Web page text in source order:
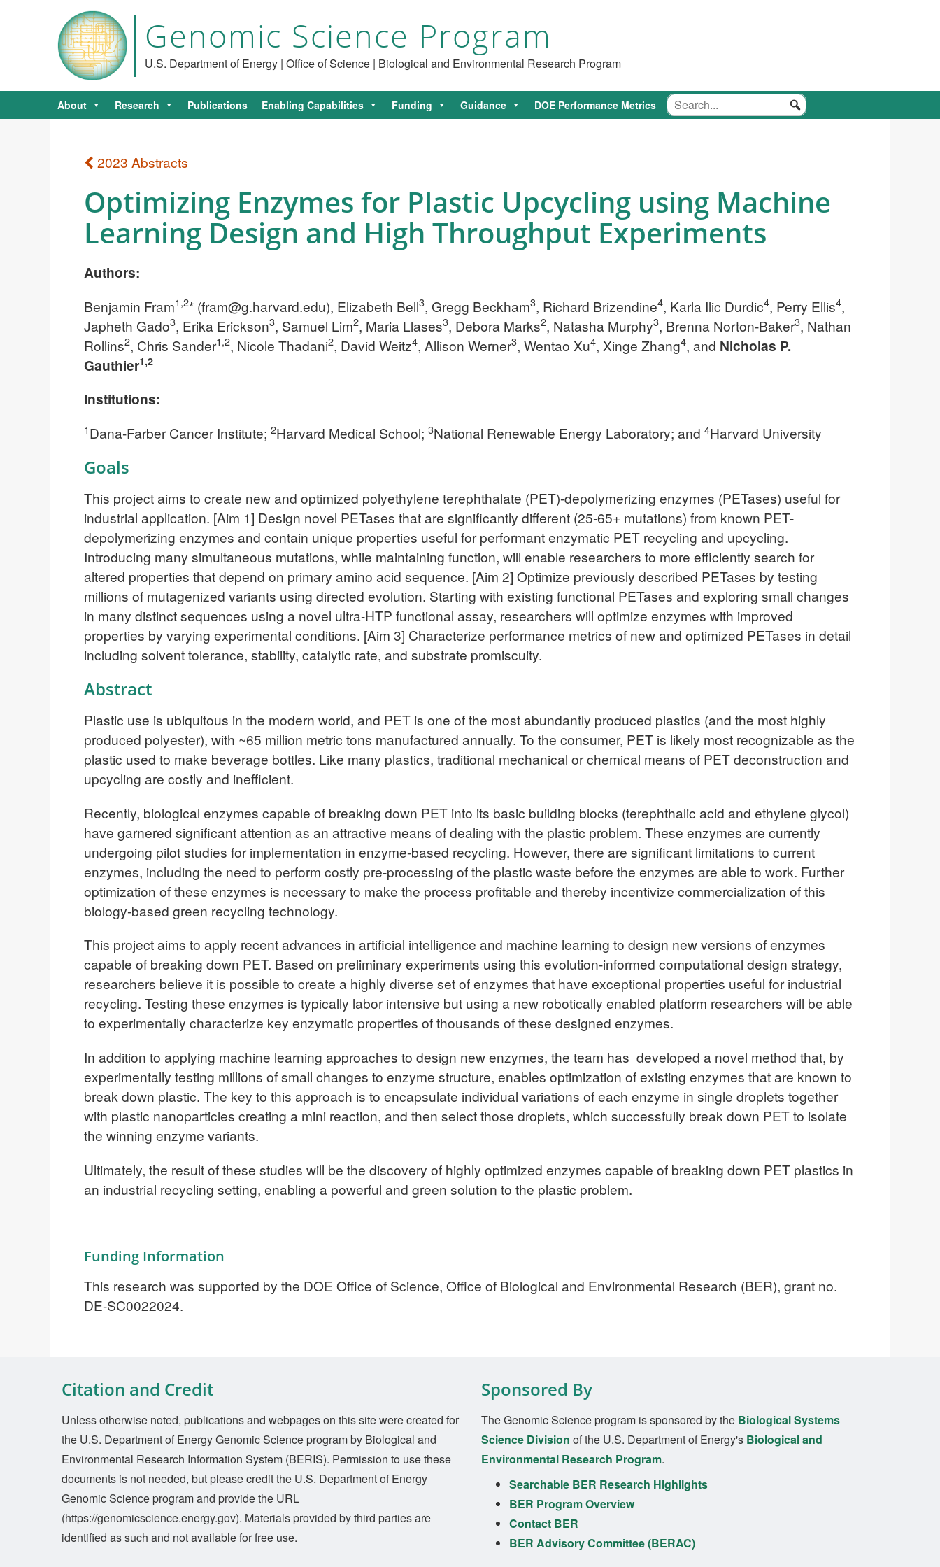
Genomic Science Program
U.S. Department of Energy | Office of Science | Biological and Environmental Research Program
About Research Publications Enabling Capabilities Funding Guidance DOE Performance Metrics
2023 Abstracts
Optimizing Enzymes for Plastic Upcycling using Machine
Learning Design and High Throughput Experiments
Authors:
Benjamin Fram1,2* (fram@g.harvard.edu), Elizabeth Bell3, Gregg Beckham3, Richard Brizendine4, Karla Ilic Durdic4, Perry Ellis4,
Japheth Gado3, Erika Erickson3, Samuel Lim2, Maria Llases3, Debora Marks2, Natasha Murphy3, Brenna Norton-Baker3, Nathan
Rollins2, Chris Sander1,2, Nicole Thadani2, David Weitz4, Allison Werner3, Wentao Xu4, Xinge Zhang4, and Nicholas P.
Gauthier1,2
Institutions:
1Dana-Farber Cancer Institute; 2Harvard Medical School; 3National Renewable Energy Laboratory; and 4Harvard University
Goals
This project aims to create new and optimized polyethylene terephthalate (PET)-depolymerizing enzymes (PETases) useful for
industrial application. [Aim 1] Design novel PETases that are significantly different (25-65+ mutations) from known PET-
depolymerizing enzymes and contain unique properties useful for performant enzymatic PET recycling and upcycling.
Introducing many simultaneous mutations, while maintaining function, will enable researchers to more efficiently search for
altered properties that depend on primary amino acid sequence. [Aim 2] Optimize previously described PETases by testing
millions of mutagenized variants using directed evolution. Starting with existing functional PETases and exploring small changes
in many distinct sequences using a novel ultra-HTP functional assay, researchers will optimize enzymes with improved
properties by varying experimental conditions. [Aim 3] Characterize performance metrics of new and optimized PETases in detail
including solvent tolerance, stability, catalytic rate, and substrate promiscuity.
Abstract
Plastic use is ubiquitous in the modern world, and PET is one of the most abundantly produced plastics (and the most highly
produced polyester), with ~65 million metric tons manufactured annually. To the consumer, PET is likely most recognizable as the
plastic used to make beverage bottles. Like many plastics, traditional mechanical or chemical means of PET deconstruction and
upcycling are costly and inefficient.
Recently, biological enzymes capable of breaking down PET into its basic building blocks (terephthalic acid and ethylene glycol)
have garnered significant attention as an attractive means of dealing with the plastic problem. These enzymes are currently
undergoing pilot studies for implementation in enzyme-based recycling. However, there are significant limitations to current
enzymes, including the need to perform costly pre-processing of the plastic waste before the enzymes are able to work. Further
optimization of these enzymes is necessary to make the process profitable and thereby incentivize commercialization of this
biology-based green recycling technology.
This project aims to apply recent advances in artificial intelligence and machine learning to design new versions of enzymes
capable of breaking down PET. Based on preliminary experiments using this evolution-informed computational design strategy,
researchers believe it is possible to create a highly diverse set of enzymes that have exceptional properties useful for industrial
recycling. Testing these enzymes is typically labor intensive but using a new robotically enabled platform researchers will be able
to experimentally characterize key enzymatic properties of thousands of these designed enzymes.
In addition to applying machine learning approaches to design new enzymes, the team has developed a novel method that, by
experimentally testing millions of small changes to enzyme structure, enables optimization of existing enzymes that are known to
break down plastic. The key to this approach is to encapsulate individual variations of each enzyme in single droplets together
with plastic nanoparticles creating a mini reaction, and then select those droplets, which successfully break down PET to isolate
the winning enzyme variants.
Ultimately, the result of these studies will be the discovery of highly optimized enzymes capable of breaking down PET plastics in
an industrial recycling setting, enabling a powerful and green solution to the plastic problem.
Funding Information
This research was supported by the DOE Office of Science, Office of Biological and Environmental Research (BER), grant no.
DE-SC0022024.
Citation and Credit
Unless otherwise noted, publications and webpages on this site were created for
the U.S. Department of Energy Genomic Science program by Biological and
Environmental Research Information System (BERIS). Permission to use these
documents is not needed, but please credit the U.S. Department of Energy
Genomic Science program and provide the URL
(https://genomicscience.energy.gov). Materials provided by third parties are
identified as such and not available for free use.
Sponsored By
The Genomic Science program is sponsored by the Biological Systems
Science Division of the U.S. Department of Energy's Biological and
Environmental Research Program.
Searchable BER Research Highlights
BER Program Overview
Contact BER
BER Advisory Committee (BERAC)